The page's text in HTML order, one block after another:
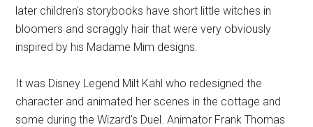
later children's storybooks have short little witches in
bloomers and scraggly hair that were very obviously
inspired by his Madame Mim designs.
It was Disney Legend Milt Kahl who redesigned the
character and animated her scenes in the cottage and
some during the Wizard's Duel. Animator Frank Thomas